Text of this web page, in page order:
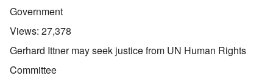
Government
Views: 27,378
Gerhard Ittner may seek justice from UN Human Rights
Committee